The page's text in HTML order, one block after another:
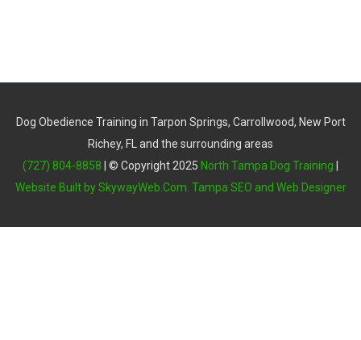
Dog Obedience Training in Tarpon Springs, Carrollwood, New Port
Richey, FL and the surrounding areas
(727) 804-8858 | © Copyright 2025 North Tampa Dog Training
Website Built by SkywayWeb.Com. Tampa SEO and Web Designer